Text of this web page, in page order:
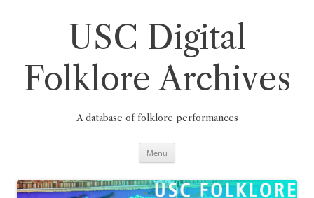
USC Digital
Folklore Archives
A database of folklore performances
Menu